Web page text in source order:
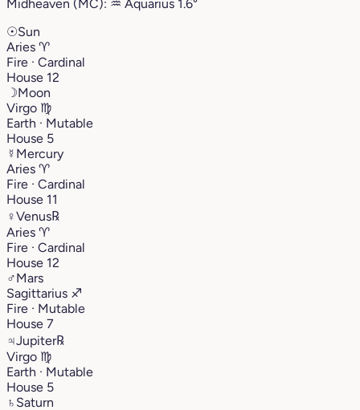
Midheaven (MC): ♒︎ Aquarius 1.6°
☉Sun
Aries ♈︎
Fire · Cardinal
House 12
☽Moon
Virgo ♍︎
Earth · Mutable
House 5
☿ Mercury
Aries ♈︎
Fire · Cardinal
House 11
♀Venus℞
Aries ♈︎
Fire · Cardinal
House 12
♂Mars
Sagittarius ♐︎
Fire · Mutable
House 7
♃Jupiter℞
Virgo ♍︎
Earth · Mutable
House 5
♄ Saturn